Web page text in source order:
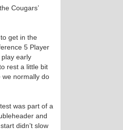
Cougars’
get in the
5 Player
play early
rest a little bit
we normally do
was part of a
and
didn’t slow